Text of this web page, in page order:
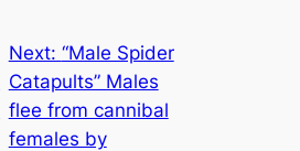
Next: “Male Spider
Catapults” Males
flee from cannibal
females by